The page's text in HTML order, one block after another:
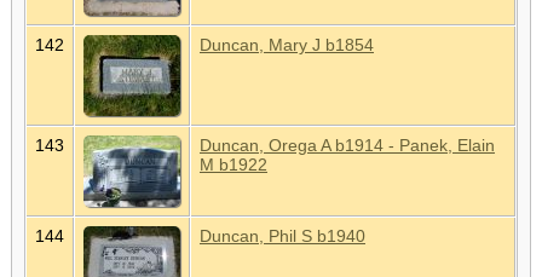
142 Duncan, Mary J b1854
143
Duncan, Orega A b1914 - Panek, Elain
M b1922
144 Duncan, Phil S b1940